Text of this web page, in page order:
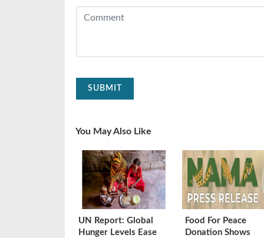
SUBMIT
You May Also Like
UN Report: Global
Hunger Levels Ease
Food For Peace
Donation Shows